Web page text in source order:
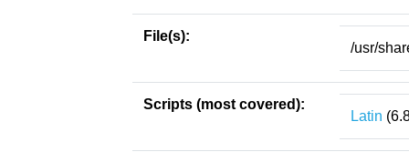
File(s):
/usr/
Scripts (most covered):
Latin